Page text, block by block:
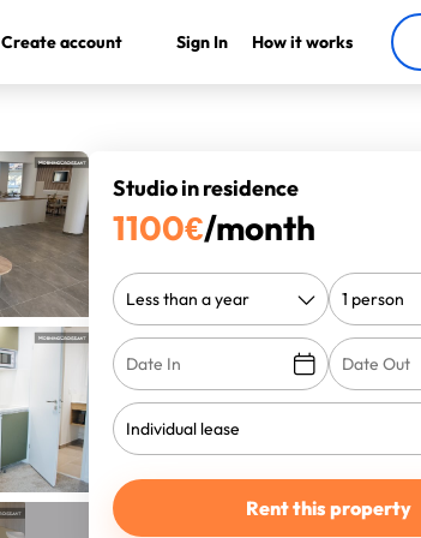
Create account Sign In How it works
Studio in residence
1100€/month
Rent this property